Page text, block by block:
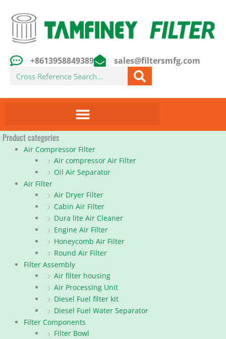
content
+8613958849389 sales@filtersmfg.com
Search
Product categories
Air Compressor Filter
Air compressor Air Filter
Oil Air Separator
Air Filter
Air Dryer Filter
Cabin Air Filter
Dura lite Air Cleaner
Engine Air Filter
Honeycomb Air Filter
Round Air Filter
Filter Assembly
Air filter housing
Air Processing Unit
Diesel Fuel filter kit
Diesel Fuel Water Separator
Filter Components
Filter Bowl